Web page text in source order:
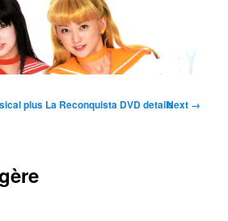
Image
Next →
plus La Reconquista DVD details